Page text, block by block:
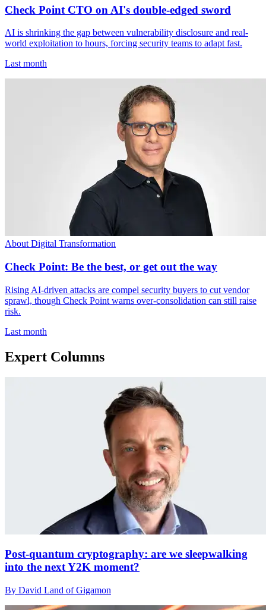
Check Point CTO on AI's double-edged sword
AI is shrinking the gap between vulnerability disclosure and real-
world exploitation to hours, forcing security teams to adapt fast.
Last month
About Digital Transformation
Check Point: Be the best, or get out the way
Rising AI-driven attacks are compel security buyers to cut vendor
sprawl, though Check Point warns over-consolidation can still raise
risk.
Last month
Expert Columns
Post-quantum cryptography: are we sleepwalking
into the next Y2K moment?
By David Land of Gigamon